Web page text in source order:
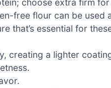
choose extra firm
free flour can be used
that’s essential for
creating a lighter